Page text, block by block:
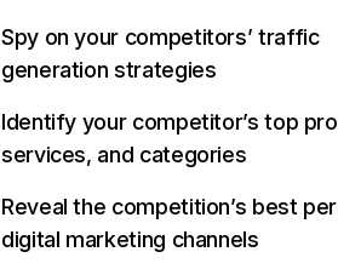
Spy on your competitors’ traffic
generation strategies
Identify your competitor’s top
services, and categories
Reveal the competition’s best
digital marketing channels